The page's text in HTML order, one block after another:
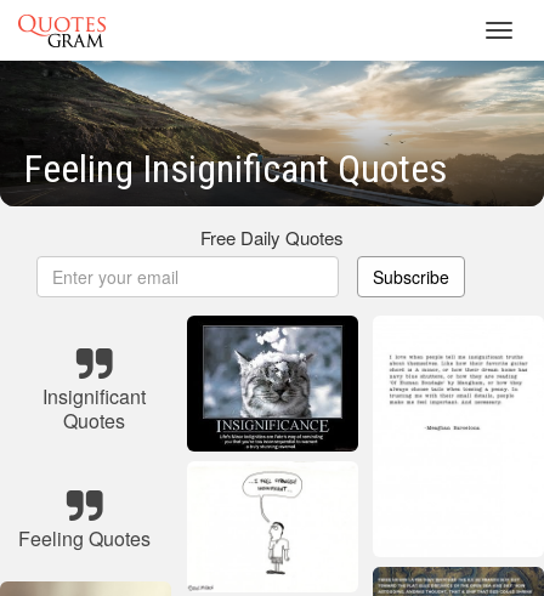
Feeling Insignificant Quotes
Free Daily Quotes
Subscribe
Insignificant
Quotes
Feeling Quotes